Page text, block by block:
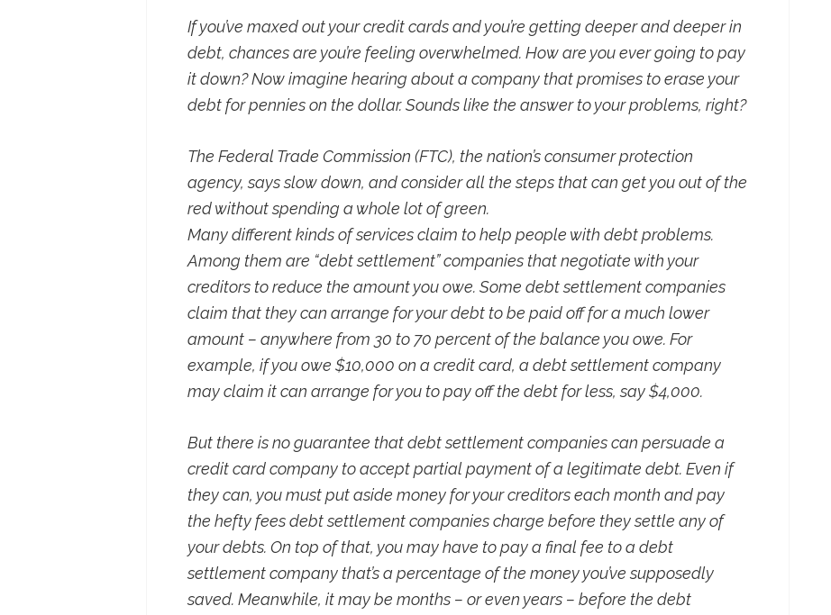
If you’ve maxed out your credit cards and you’re getting deeper and deeper in
debt, chances are you’re feeling overwhelmed. How are you ever going to pay
it down? Now imagine hearing about a company that promises to erase your
debt for pennies on the dollar. Sounds like the answer to your problems, right?
The Federal Trade Commission (FTC), the nation’s consumer protection
agency, says slow down, and consider all the steps that can get you out of the
red without spending a whole lot of green.
Many different kinds of services claim to help people with debt problems.
Among them are “debt settlement” companies that negotiate with your
creditors to reduce the amount you owe. Some debt settlement companies
claim that they can arrange for your debt to be paid off for a much lower
amount – anywhere from 30 to 70 percent of the balance you owe. For
example, if you owe $10,000 on a credit card, a debt settlement company
may claim it can arrange for you to pay off the debt for less, say $4,000.
But there is no guarantee that debt settlement companies can persuade a
credit card company to accept partial payment of a legitimate debt. Even if
they can, you must put aside money for your creditors each month and pay
the hefty fees debt settlement companies charge before they settle any of
your debts. On top of that, you may have to pay a final fee to a debt
settlement company that’s a percentage of the money you’ve supposedly
saved. Meanwhile, it may be months – or even years – before the debt